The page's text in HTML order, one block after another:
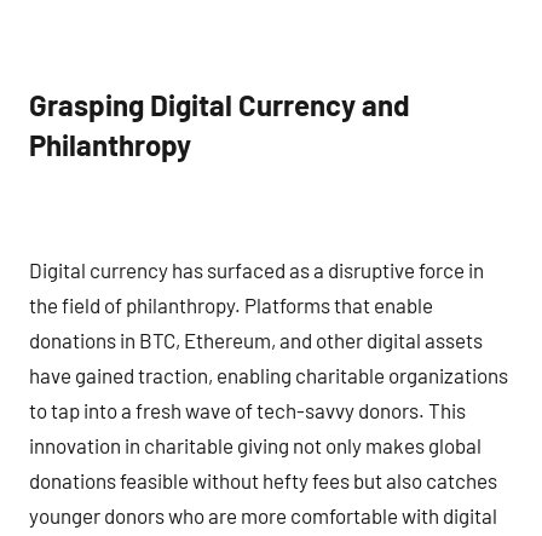
Grasping Digital Currency and
Philanthropy
Digital currency has surfaced as a disruptive force in
the field of philanthropy. Platforms that enable
donations in BTC, Ethereum, and other digital assets
have gained traction, enabling charitable organizations
to tap into a fresh wave of tech-savvy donors. This
innovation in charitable giving not only makes global
donations feasible without hefty fees but also catches
younger donors who are more comfortable with digital